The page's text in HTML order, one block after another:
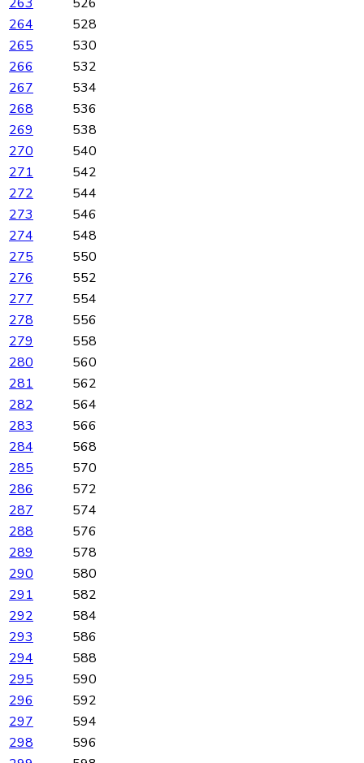
264
528
265
530
266
532
267
534
268
536
269
538
270
540
271
542
272
544
273
546
274
548
275
550
276
552
277
554
278
556
279
558
280
560
281
562
282
564
283
566
284
568
285
570
286
572
287
574
288
576
289
578
290
580
291
582
292
584
293
586
294
588
295
590
296
592
297
594
298
596